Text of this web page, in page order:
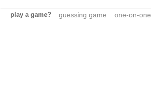
play a game? guessing game one-on-